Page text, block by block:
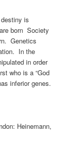
is
born Society
Genetics
In the
in order
who is a “God
inferior genes.
Heinemann,